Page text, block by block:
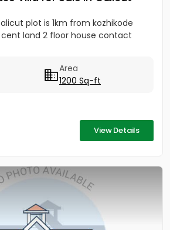
plot is 1km from kozhikode
land 2 floor house contact
Area
1200 Sq-ft
View Details